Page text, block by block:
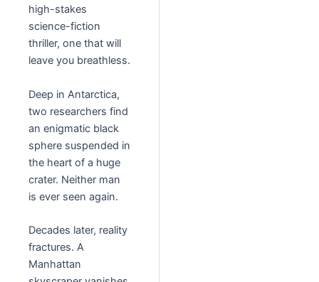
high-stakes
science-fiction
thriller, one that will
leave you breathless.
Deep in Antarctica,
two researchers find
an enigmatic black
sphere suspended in
the heart of a huge
crater. Neither man
is ever seen again.
Decades later, reality
fractures. A
Manhattan